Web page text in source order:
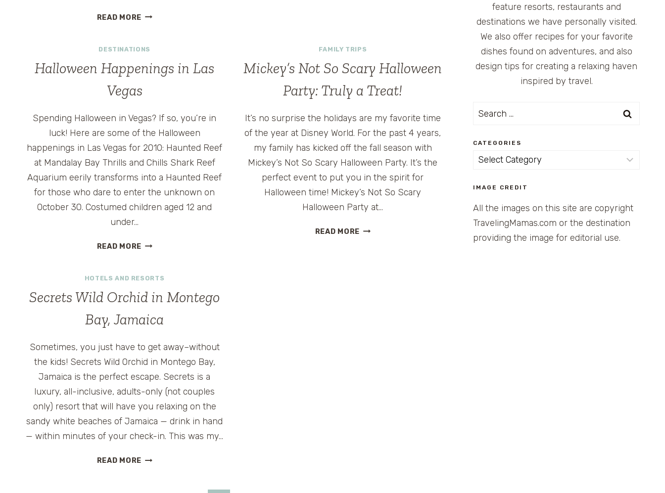
READ MOREDOUBLETREE
ENTRANCE
TO
UNIVERSAL
DESTINATIONS
Halloween Happenings in Las
Vegas
Spending Halloween in Vegas? If so, you’re in
luck! Here are some of the Halloween
happenings in Las Vegas for 2010: Haunted Reef
at Mandalay Bay Thrills and Chills Shark Reef
Aquarium eerily transforms into a Haunted Reef
for those who dare to enter the unknown on
October 30. Costumed children aged 12 and
under…
READ MOREHALLOWEEN
LAS
VEGAS
FAMILY TRIPS
Mickey’s Not So Scary Halloween
Party: Truly a Treat!
It’s no surprise the holidays are my favorite time
of the year at Disney World. For the past 4 years,
my family has kicked off the fall season with
Mickey’s Not So Scary Halloween Party. It’s the
perfect event to put you in the spirit for
Halloween time! Mickey’s Not So Scary
Halloween Party at…
READ MORE MICKEY’S
HOTELS AND RESORTS
Secrets Wild Orchid in Montego
Bay, Jamaica
Sometimes, you just have to get away–without
the kids! Secrets Wild Orchid in Montego Bay,
Jamaica is the perfect escape. Secrets is a
luxury, all-inclusive, adults-only (not couples
only) resort that will have you relaxing on the
sandy white beaches of Jamaica — drink in hand
— within minutes of your check-in. This was my…
READ MORESECRETS
feature resorts, restaurants and
destinations we have personally visited.
We also offer recipes for your favorite
dishes found on adventures, and also
design tips for creating a relaxing haven
inspired by travel.
Search
CATEGORIES
Categories
IMAGE CREDIT
All the images on this site are copyright
TravelingMamas.com or the destination
providing the image for editorial use.